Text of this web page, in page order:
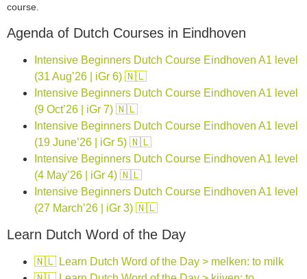
course.
Agenda of Dutch Courses in Eindhoven
Intensive Beginners Dutch Course Eindhoven A1 level
(31 Aug’26 | iGr 6) 🇳🇱
Intensive Beginners Dutch Course Eindhoven A1 level
(9 Oct’26 | iGr 7) 🇳🇱
Intensive Beginners Dutch Course Eindhoven A1 level
(19 June’26 | iGr 5) 🇳🇱
Intensive Beginners Dutch Course Eindhoven A1 level
(4 May’26 | iGr 4) 🇳🇱
Intensive Beginners Dutch Course Eindhoven A1 level
(27 March’26 | iGr 3) 🇳🇱
Learn Dutch Word of the Day
🇳🇱 Learn Dutch Word of the Day > melken: to milk